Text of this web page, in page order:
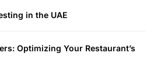
in the UAE
Optimizing Your Restaurant’s